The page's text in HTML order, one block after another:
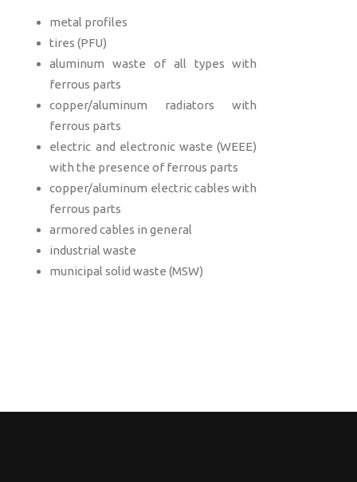
metal profiles
tires (PFU)
aluminum waste of all types with
ferrous parts
copper/aluminum radiators with
ferrous parts
electric and electronic waste (WEEE)
with the presence of ferrous parts
copper/aluminum electric cables with
ferrous parts
armored cables in general
industrial waste
municipal solid waste (MSW)